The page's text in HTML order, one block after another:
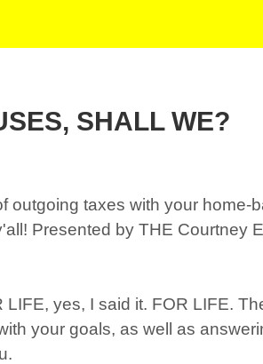
SHALL WE?
outgoing taxes with your home-
Presented by THE Courtney
yes, I said it. FOR LIFE.
your goals, as well as